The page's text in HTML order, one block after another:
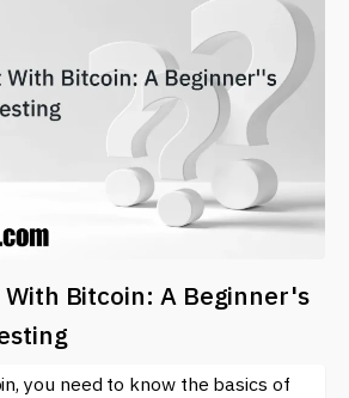
With Bitcoin: A Beginner's
you need to know the basics of